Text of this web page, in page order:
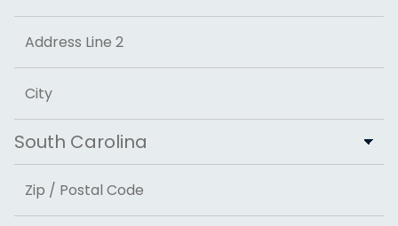
Street Address
Address Line 2
City
State